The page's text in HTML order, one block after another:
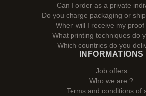
Can I order as a private
Do you charge packaging or
When will I receive my proof
What printing techniques do
Which countries do you
INFORMATIONS
Job offers
Who we are ?
Terms and conditions of